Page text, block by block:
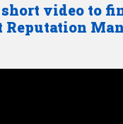
video to
Reputation